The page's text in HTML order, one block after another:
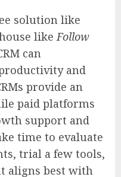
solution like
likeFollow
can
and
provide an
paid platforms
support and
time to evaluate
trial a few tools,
aligns best with